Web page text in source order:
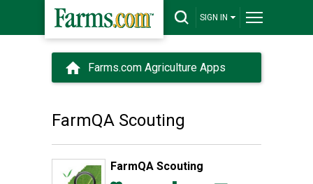
SIGN IN
Farms.com Agriculture Apps
FarmQA Scouting
FarmQA Scouting